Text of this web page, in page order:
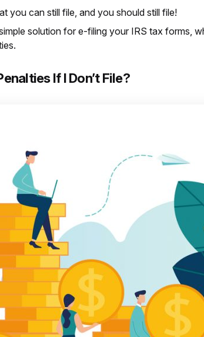
you can still file, and you should still file!
solution for e-filing your IRS tax forms,
If I Don’t File?